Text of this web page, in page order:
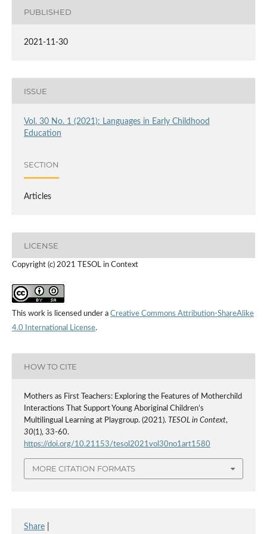
PUBLISHED
2021-11-30
ISSUE
Vol. 30 No. 1 (2021): Languages in Early Childhood
Education
SECTION
Articles
LICENSE
Copyright (c) 2021 TESOL in Context
This work is licensed under a Creative Commons Attribution-ShareAlike
4.0 International License.
HOW TO CITE
Mothers as First Teachers: Exploring the Features of Motherchild
Interactions That Support Young Aboriginal Children’s
Multilingual Learning at Playgroup. (2021). TESOL in Context,
30(1), 33-60.
https://doi.org/10.21153/tesol2021vol30no1art1580
MORE CITATION FORMATS
Share